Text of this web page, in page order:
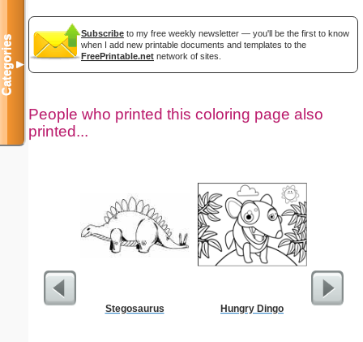
Subscribe to my free weekly newsletter — you'll be the first to know
when I add new printable documents and templates to the
FreePrintable.net network of sites.
People who printed this coloring page also
printed...
Stegosaurus Hungry Dingo
Categories▼